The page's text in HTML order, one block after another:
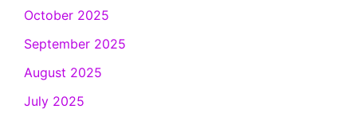
October 2025
September 2025
August 2025
July 2025